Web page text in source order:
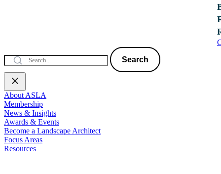
Search
About ASLA
Membership
News & Insights
Awards & Events
Become a Landscape Architect
Focus Areas
Resources